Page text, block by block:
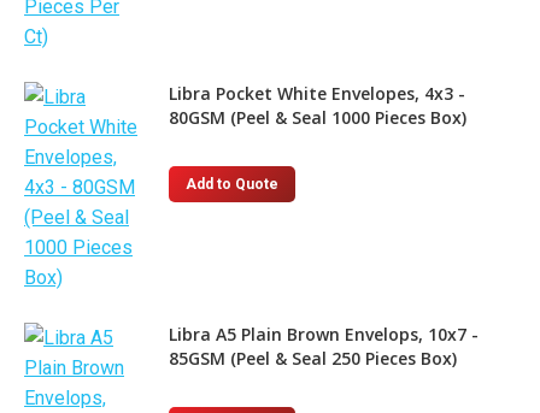
Libra Pocket White Envelopes, 4x3 -
80GSM (Peel & Seal 1000 Pieces Box)
Add to Quote
Libra A5 Plain Brown Envelops, 10x7 -
85GSM (Peel & Seal 250 Pieces Box)